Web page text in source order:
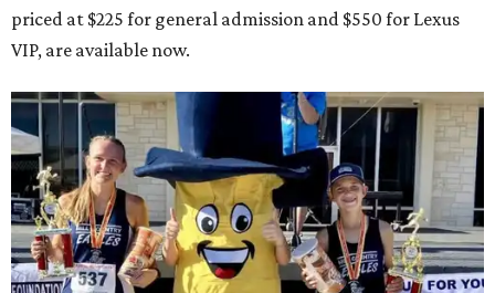
priced at $225 for general admission and $550 for Lexus
VIP, are available now.